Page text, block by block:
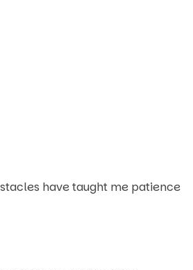
have taught me patience